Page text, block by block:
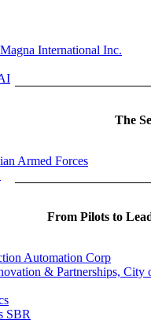
International Inc.
The
Armed Forces
From Pilots to
Automation Corp
& Partnerships, City
SBR